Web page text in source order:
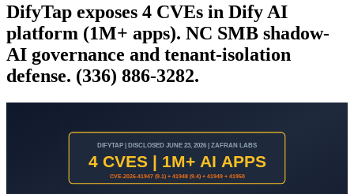
DifyTap exposes 4 CVEs in Dify AI
platform (1M+ apps). NC SMB shadow-
AI governance and tenant-isolation
defense. (336) 886-3282.